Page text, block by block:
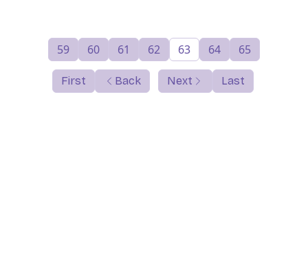
First Back
59 60 61 62 63 64 65
Next Last